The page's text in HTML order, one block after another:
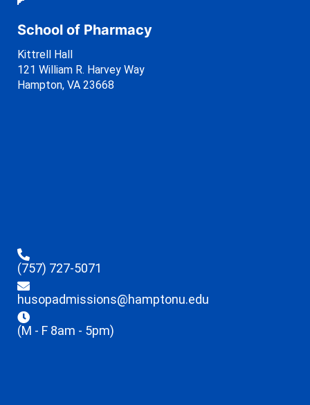
School of Pharmacy
Kittrell Hall
121 William R. Harvey Way
Hampton, VA 23668
(757) 727-5071
husopadmissions@hamptonu.edu
(M - F 8am - 5pm)